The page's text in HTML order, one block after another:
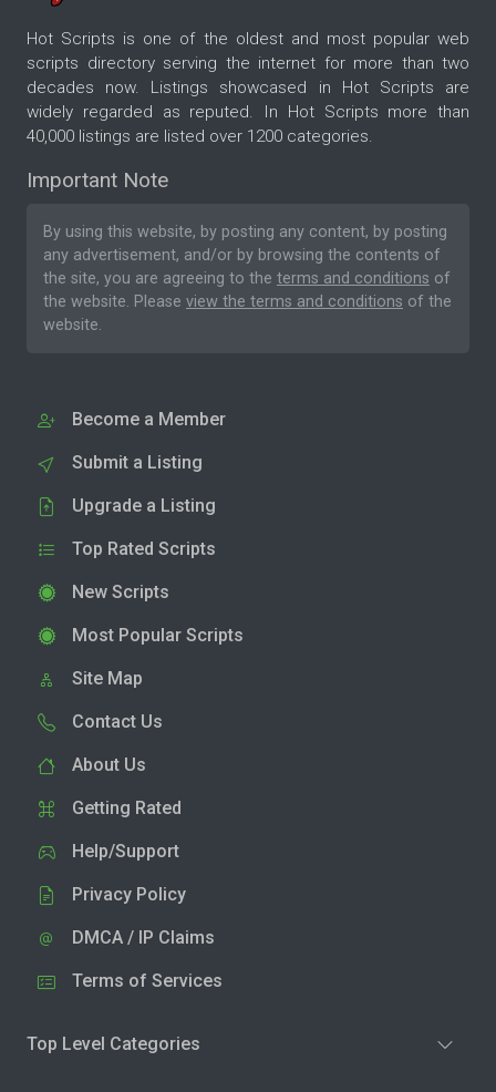
Hot Scripts is one of the oldest and most popular web
scripts directory serving the internet for more than two
decades now. Listings showcased in Hot Scripts are
widely regarded as reputed. In Hot Scripts more than
40,000 listings are listed over 1200 categories.
Important Note
By using this website, by posting any content, by posting
any advertisement, and/or by browsing the contents of
the site, you are agreeing to the terms and conditions of
the website. Please view the terms and conditions of the
website.
Become a Member
Submit a Listing
Upgrade a Listing
Top Rated Scripts
New Scripts
Most Popular Scripts
Site Map
Contact Us
About Us
Getting Rated
Help/Support
Privacy Policy
DMCA / IP Claims
Terms of Services
Top Level Categories